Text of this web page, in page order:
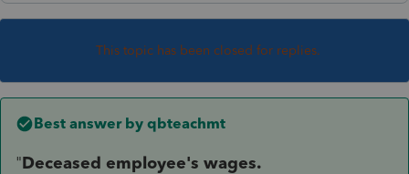
This topic has been closed for replies.
Best answer by qbteachmt
"Deceased employee's wages.